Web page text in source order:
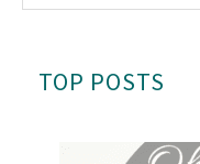
TOP POSTS